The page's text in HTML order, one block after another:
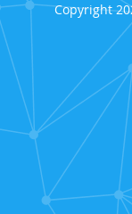
Copyright